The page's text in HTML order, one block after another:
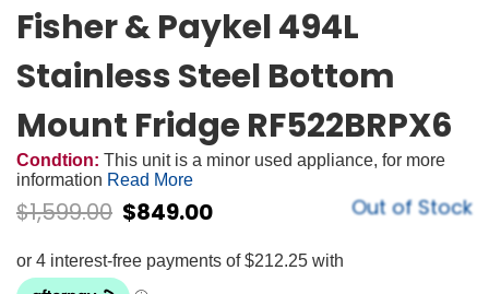
Fisher & Paykel 494L
Stainless Steel Bottom
Mount Fridge RF522BRPX6
Condtion: This unit is a minor used appliance, for more
information Read More
$1,599.00 $849.00 Out of Stock